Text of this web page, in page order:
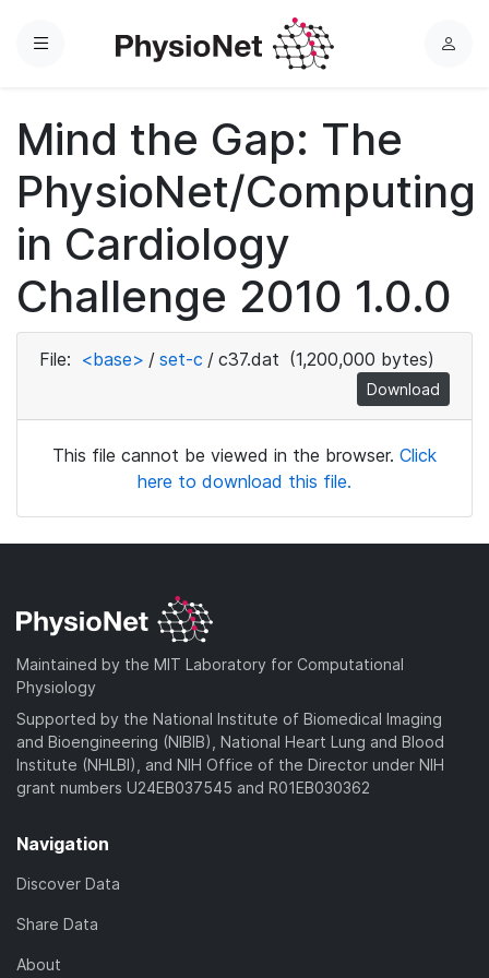
Menu
L
Mind the Gap: The
PhysioNet/Computing
in Cardiology
Challenge 2010 1.0.0
File: <base> / set-c / c37.dat (1,200,000 bytes)
Download
This file cannot be viewed in the browser. Click
here to download this file.
Maintained by the MIT Laboratory for Computational
Physiology
Supported by the National Institute of Biomedical Imaging
and Bioengineering (NIBIB), National Heart Lung and Blood
Institute (NHLBI), and NIH Office of the Director under NIH
grant numbers U24EB037545 and R01EB030362
Navigation
Discover Data
Share Data
About